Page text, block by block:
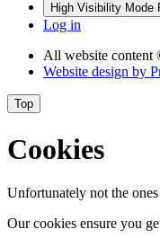
High Visibility Mode
Log in
All website content
Website design by
Top
Cookies
Unfortunately not the
Our cookies ensure you